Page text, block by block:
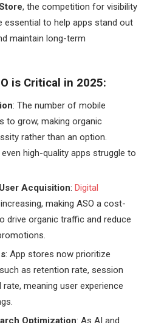
, the competition for visibility
essential to help apps stand out
maintain long-term
is Critical in 2025:
: The number of mobile
to grow, making organic
rather than an option.
high-quality apps struggle to
Acquisition: Digital
making ASO a cost-
drive organic traffic and reduce
: App stores now prioritize
as retention rate, session
meaning user experience
Optimization: As AI and